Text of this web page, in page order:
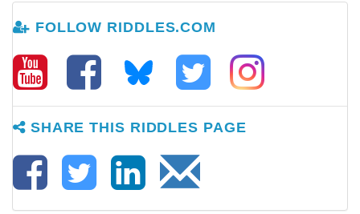
FOLLOW RIDDLES.COM
SHARE THIS RIDDLES PAGE